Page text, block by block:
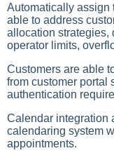
Automatically assign
able to address
allocation strategies,
operator limits,
Customers are able
from customer portal
authentication
Calendar integration
calendaring system
appointments.